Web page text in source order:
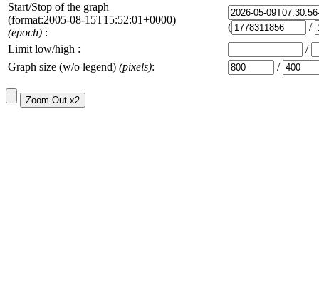
Start/Stop of the graph
(format:2005-08-15T15:52:01+0000)
(epoch) : (
/
Limit low/high :
/
Graph size (w/o legend) (pixels): /